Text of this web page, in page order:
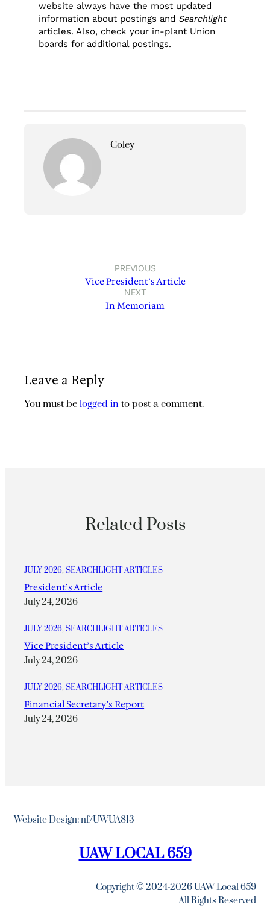
website always have the most updated
information about postings and Searchlight
articles. Also, check your in-plant Union
boards for additional postings.
Coley
PREVIOUS
Vice President’s Article
NEXT
In Memoriam
Leave a Reply
You must belogged in to post a comment.
Related Posts
JULY 2026, SEARCHLIGHT ARTICLES
President’s Article
July 24, 2026
JULY 2026, SEARCHLIGHT ARTICLES
Vice President’s Article
July 24, 2026
JULY 2026, SEARCHLIGHT ARTICLES
Financial Secretary’s Report
July 24, 2026
Website Design: nf/UWUA813
UAW LOCAL 659
Copyright © 2024-2026 UAW Local 659
All Rights Reserved